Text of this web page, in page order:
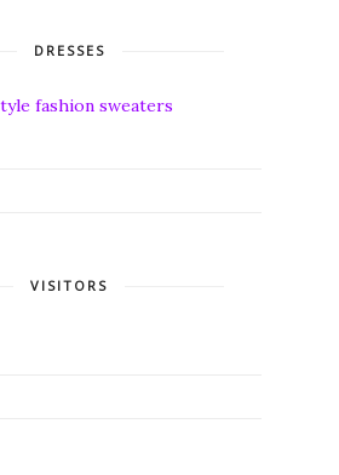
DRESSES
VISITORS